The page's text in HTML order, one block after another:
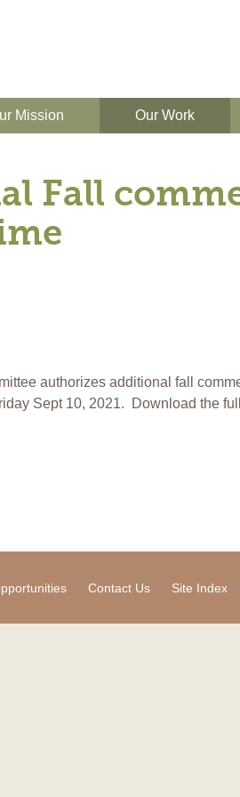
Mission Our Work
Fall
authorizes additional fall
Sept 10, 2021. Download the
Contact Us Site Index